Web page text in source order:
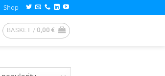
Shop
BASKET / 0,00€